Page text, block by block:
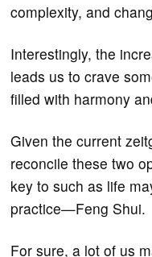
complexity, and
Interestingly, the
leads us to crave
filled with harmony
Given the current
reconcile these two
key to such as life
practice—Feng Shui.
For sure, a lot of us